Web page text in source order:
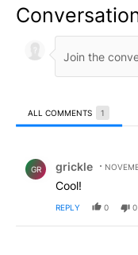
ALL COMMENTS 1
GR grickle
Cool!
REPLY 0 0